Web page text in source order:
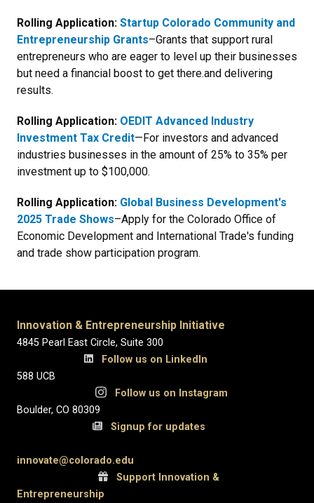
Rolling Application: Startup Colorado Community and
Entrepreneurship Grants–Grants that support rural
entrepreneurs who are eager to level up their businesses
but need a financial boost to get there.and delivering
results.
Rolling Application: OEDIT Advanced Industry
Investment Tax Credit—For investors and advanced
industries businesses in the amount of 25% to 35% per
investment up to $100,000.
Rolling Application: Global Business Development's
2025 Trade Shows–Apply for the Colorado Office of
Economic Development and International Trade's funding
and trade show participation program.
Innovation & Entrepreneurship Initiative
4845 Pearl East Circle, Suite 300
Follow us on LinkedIn
588 UCB
Follow us on Instagram
Boulder, CO 80309
Signup for updates
innovate@colorado.edu
Support Innovation &
Entrepreneurship